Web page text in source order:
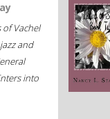
of Vachel
and
into